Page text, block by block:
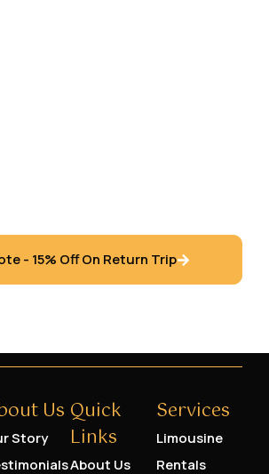
- 15% Off On Return Trip
Us
Story
Quick
Links
About Us
Services
Limousine
Rentals